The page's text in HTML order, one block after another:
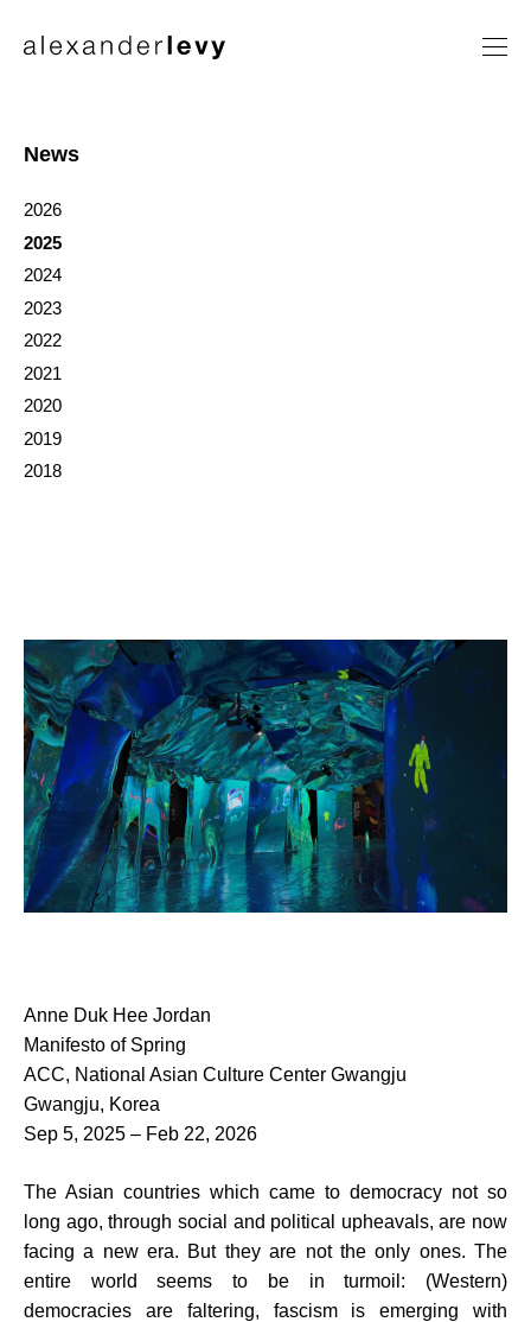
News
2026
2025
2024
2023
2022
2021
2020
2019
2018
Anne Duk Hee Jordan
Manifesto of Spring
ACC, National Asian Culture Center Gwangju
Gwangju, Korea
Sep 5, 2025 – Feb 22, 2026
The Asian countries which came to democracy not so
long ago, through social and political upheavals, are now
facing a new era. But they are not the only ones. The
entire world seems to be in turmoil: (Western)
democracies are faltering, fascism is emerging with